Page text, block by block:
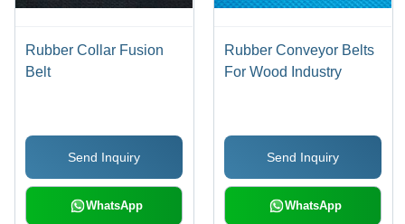
Rubber Collar Fusion
Belt
Send Inquiry
WhatsApp
Rubber Conveyor Belts
For Wood Industry
Send Inquiry
WhatsApp